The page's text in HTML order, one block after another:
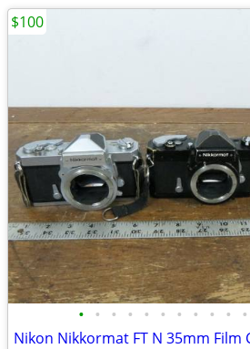
• • • • • • • • • • •
Nikon Nikkormat FT N 35mm Film
$100